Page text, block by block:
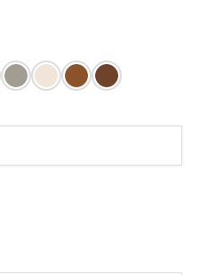
Wood
Blue
Driftwood Grey Wood Grain
Birchwood Wood Grain
Natural Teak Wood
Brazilian Walnut